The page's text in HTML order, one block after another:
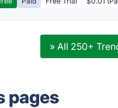
» All 250+
pages